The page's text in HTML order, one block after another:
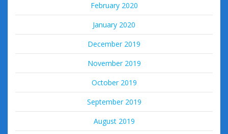
February 2020
January 2020
December 2019
November 2019
October 2019
September 2019
August 2019